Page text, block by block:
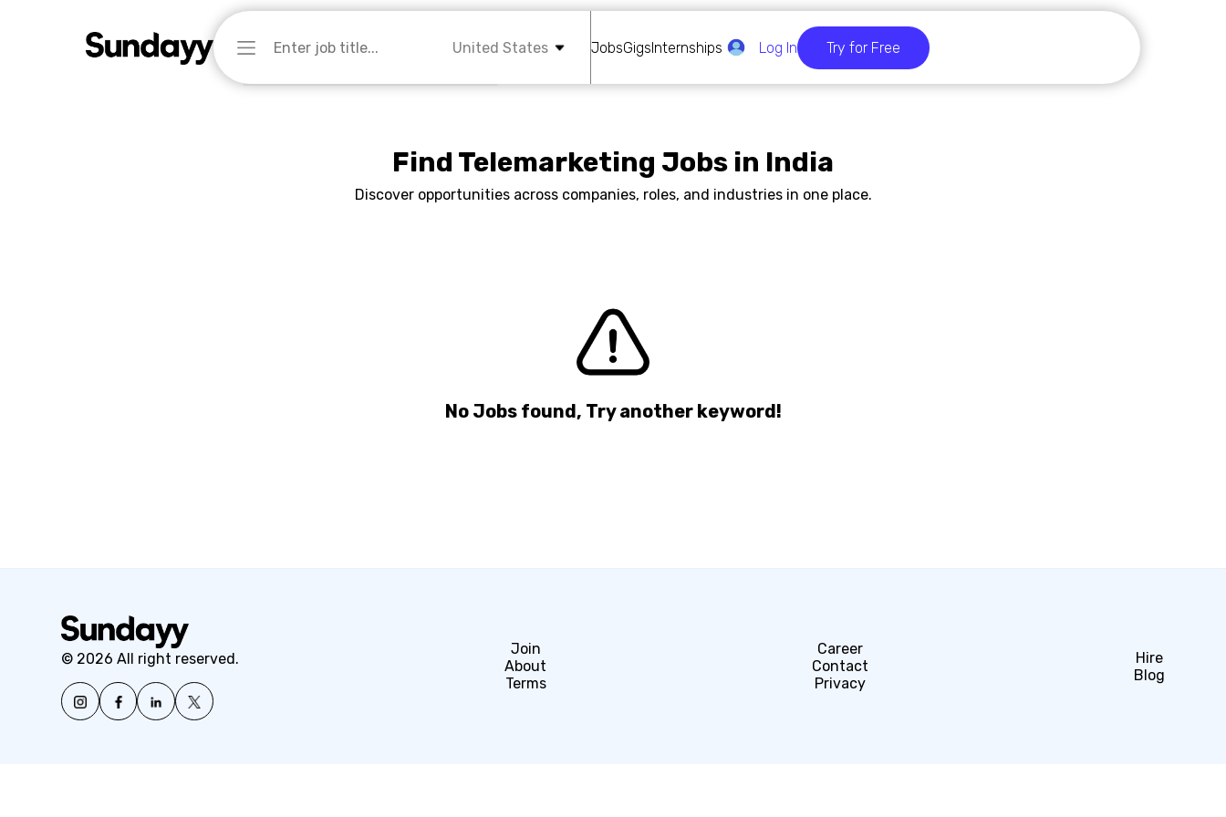
United States JobsGigsInternships Log In Try for Free
Find Telemarketing Jobs in India
Discover opportunities across companies, roles, and industries in one place.
No Jobs found, Try another keyword!
© 2026 All right reserved.
Join
About
Terms
Career
Contact
Privacy
Hire
Blog